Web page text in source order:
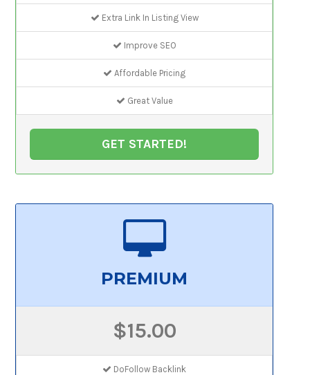
Extra Link In Listing View
Improve SEO
Affordable Pricing
Great Value
GET STARTED!
PREMIUM
$15.00
DoFollow Backlink